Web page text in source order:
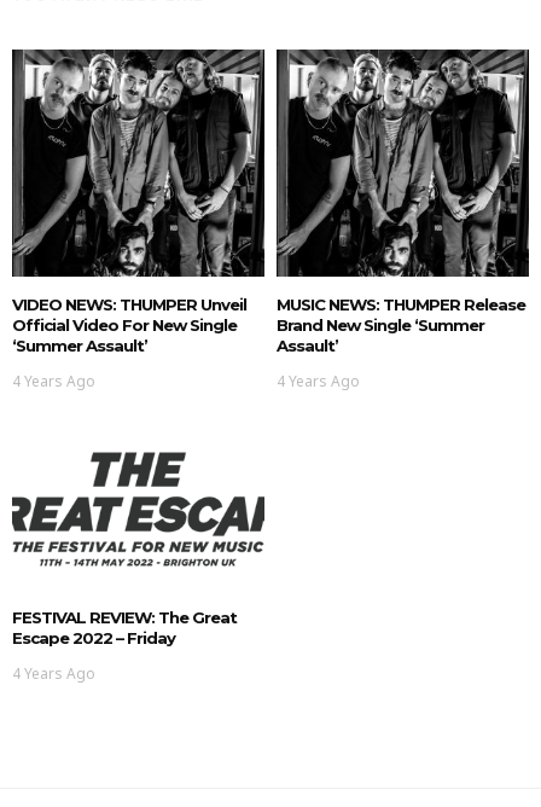
VIDEO NEWS: THUMPER Unveil
Official Video For New Single
‘Summer Assault’
4 Years Ago
MUSIC NEWS: THUMPER Release
Brand New Single ‘Summer
Assault’
4 Years Ago
FESTIVAL REVIEW: The Great
Escape 2022 – Friday
4 Years Ago